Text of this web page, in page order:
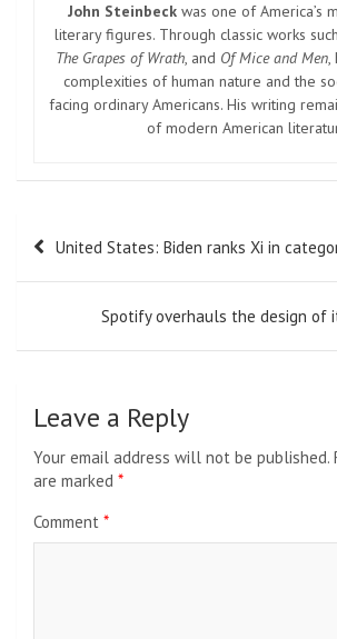
John Steinbeckwas one of America’s
literary figures. Through classic works
The Grapes of Wrath, and Of Mice and Men,
complexities of human nature and the
facing ordinary Americans. His writing
of modern American
Post
navigation
United States: Biden ranks Xi in
Spotify overhauls the design of
Leave a Reply
Your email address will not be published.
are marked *
Comment *